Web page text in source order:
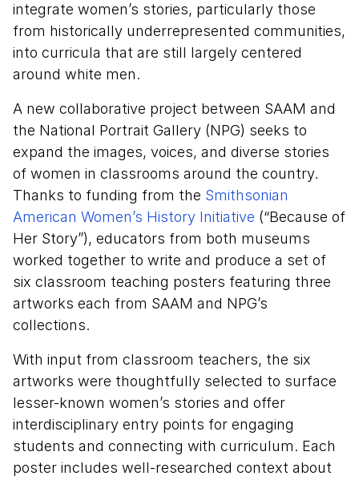
integrate women’s stories, particularly those
from historically underrepresented communities,
into curricula that are still largely centered
around white men.
A new collaborative project between SAAM and
the National Portrait Gallery (NPG) seeks to
expand the images, voices, and diverse stories
of women in classrooms around the country.
Thanks to funding from the Smithsonian
American Women’s History Initiative (“Because of
Her Story”), educators from both museums
worked together to write and produce a set of
six classroom teaching posters featuring three
artworks each from SAAM and NPG’s
collections.
With input from classroom teachers, the six
artworks were thoughtfully selected to surface
lesser-known women’s stories and offer
interdisciplinary entry points for engaging
students and connecting with curriculum. Each
poster includes well-researched context about